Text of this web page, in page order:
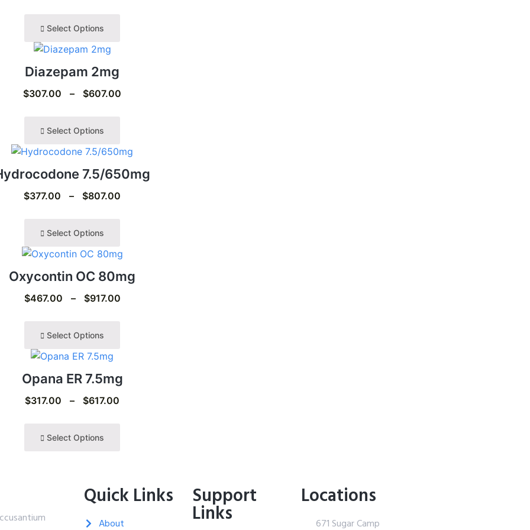
Select Options
Diazepam 2mg
$307.00 – $607.00
Select Options
7.5/650mg
$377.00 – $807.00
Select Options
Oxycontin OC 80mg
$467.00 – $917.00
Select Options
Opana ER 7.5mg
$317.00 – $617.00
Select Options
Quick Links
About
Support
Links
Locations
671 Sugar Camp